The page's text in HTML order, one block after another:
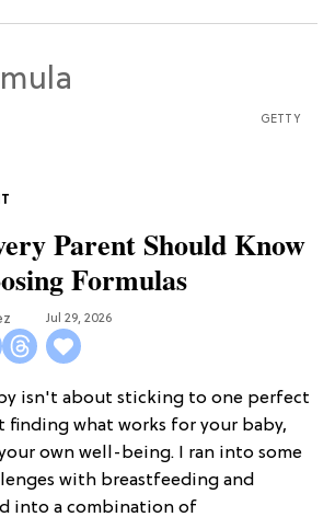
GETTY
Parent Should Know
Formulas
Jul 29, 2026
isn't about sticking to one perfect
what works for your baby,
own well-being. I ran into some
with breastfeeding and
into a combination of